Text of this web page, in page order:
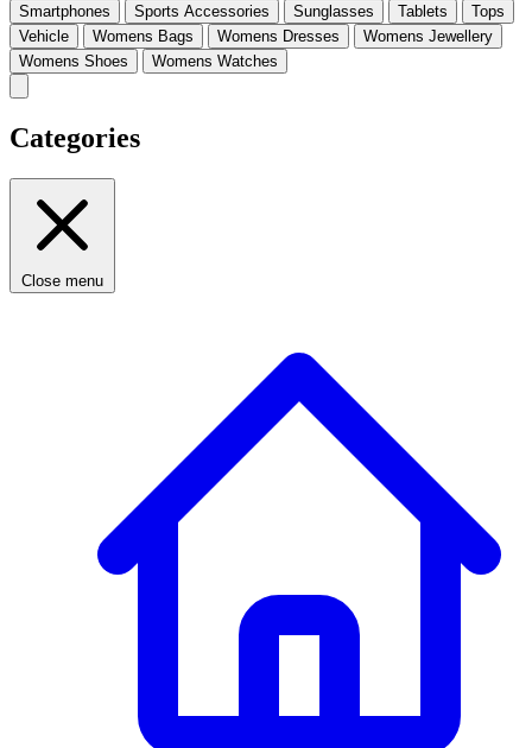
Smartphones
Sports Accessories Sunglasses Tablets
Tops
Vehicle
Womens Bags Womens Dresses
Womens Jewellery
Womens Shoes
Womens Watches
Categories
Close menu